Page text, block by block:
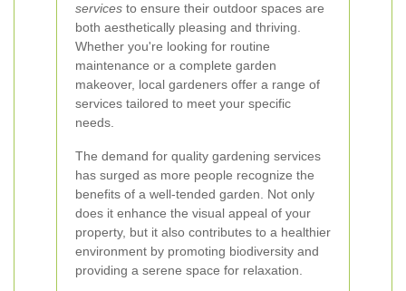
services to ensure their outdoor spaces are
both aesthetically pleasing and thriving.
Whether you're looking for routine
maintenance or a complete garden
makeover, local gardeners offer a range of
services tailored to meet your specific
needs.
The demand for quality gardening services
has surged as more people recognize the
benefits of a well-tended garden. Not only
does it enhance the visual appeal of your
property, but it also contributes to a healthier
environment by promoting biodiversity and
providing a serene space for relaxation.